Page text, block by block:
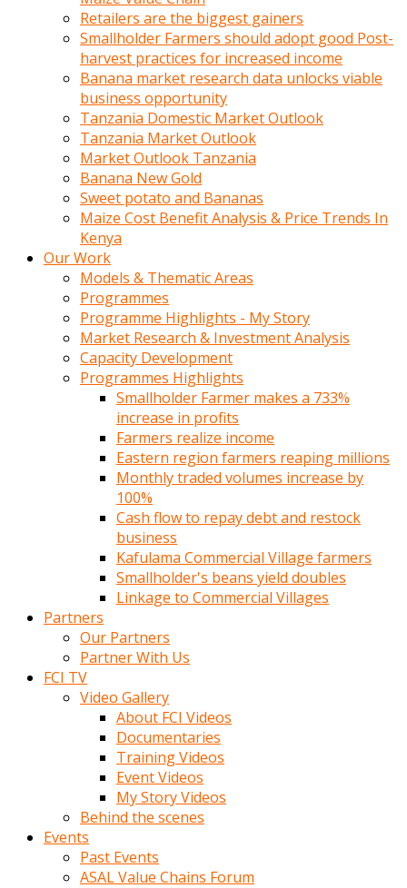
Retailers are the biggest gainers
Smallholder Farmers should adopt good Post-
harvest practices for increased income
Banana market research data unlocks viable
business opportunity
Tanzania Domestic Market Outlook
Tanzania Market Outlook
Market Outlook Tanzania
Banana New Gold
Sweet potato and Bananas
Maize Cost Benefit Analysis & Price Trends In
Kenya
Our Work
Models & Thematic Areas
Programmes
Programme Highlights - My Story
Market Research & Investment Analysis
Capacity Development
Programmes Highlights
Smallholder Farmer makes a 733%
increase in profits
Farmers realize income
Eastern region farmers reaping millions
Monthly traded volumes increase by
100%
Cash flow to repay debt and restock
business
Kafulama Commercial Village farmers
Smallholder's beans yield doubles
Linkage to Commercial Villages
Partners
Our Partners
Partner With Us
FCI TV
Video Gallery
About FCI Videos
Documentaries
Training Videos
Event Videos
My Story Videos
Behind the scenes
Events
Past Events
ASAL Value Chains Forum